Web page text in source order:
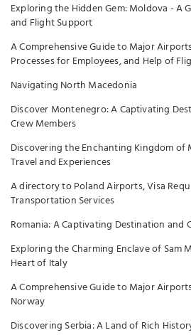
Exploring the Hidden Gem: Moldova - A
and Flight Support
A Comprehensive Guide to Major
Processes for Employees, and Help of
Navigating North Macedonia
Discover Montenegro: A Captivating
Crew Members
Discovering the Enchanting Kingdom of
Travel and Experiences
A directory to Poland Airports, Visa
Transportation Services
Romania: A Captivating Destination and
Exploring the Charming Enclave of Sam
Heart of Italy
A Comprehensive Guide to Major
Norway
Discovering Serbia: A Land of Rich